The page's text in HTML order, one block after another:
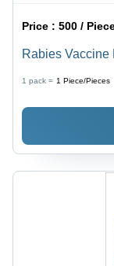
Price :500 /
Rabies Vaccine
1 pack = 1 Piece/Pieces